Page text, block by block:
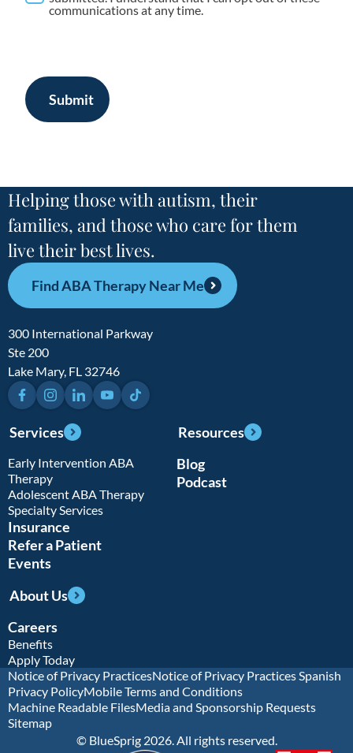
communications at any time.
Submit
Helping those with autism, their
families, and those who care for them
live their best lives.
Find ABA Therapy Near Me
300 International Parkway
Ste 200
Lake Mary, FL 32746
FacebookInstagramLinkedInYouTubeTikTok
Services
Early Intervention ABA
Therapy
Adolescent ABA Therapy
Specialty Services
Insurance
Refer a Patient
Events
Resources
Blog
Podcast
About Us
Careers
Benefits
Apply Today
Notice of Privacy PracticesNotice of Privacy Practices Spanish
Privacy PolicyMobile Terms and Conditions
Machine Readable FilesMedia and Sponsorship Requests
Sitemap
© BlueSprig 2026. All rights reserved.